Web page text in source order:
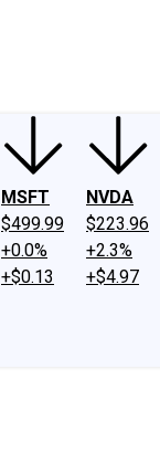
MSFT
$499.99
+0.0%
+$0.13
NVDA
$223.96
+2.3%
+$4.97